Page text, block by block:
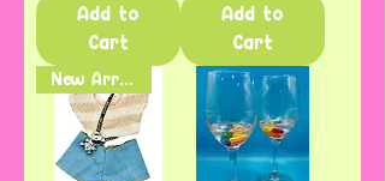
Add to
Cart
Add to
Cart
New Arrival